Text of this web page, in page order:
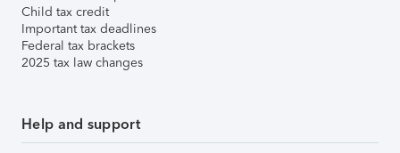
Child tax credit
Important tax deadlines
Federal tax brackets
2025 tax law changes
Help and support